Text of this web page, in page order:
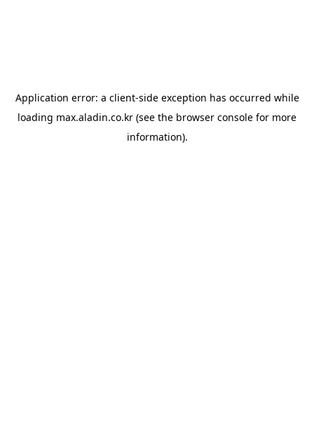
Application error: a client-side exception has occurred while
loading max.aladin.co.kr (see the browser console for more
information).